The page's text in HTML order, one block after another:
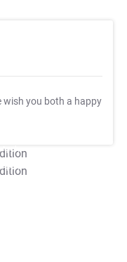
wish you both a happy